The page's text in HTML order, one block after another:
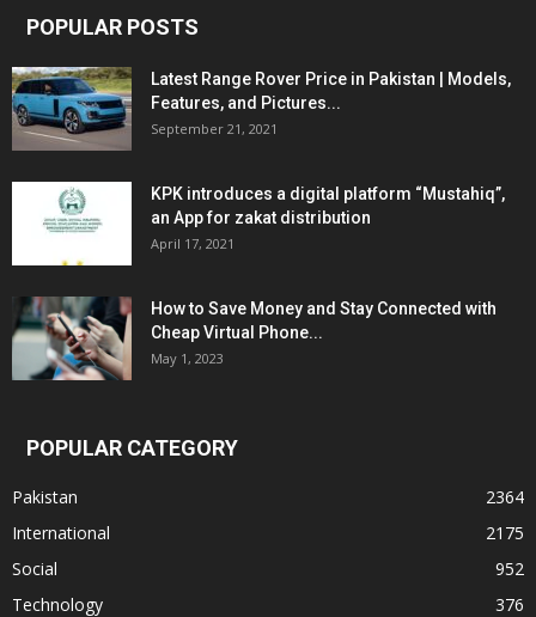
POPULAR POSTS
Latest Range Rover Price in Pakistan | Models,
Features, and Pictures...
September 21, 2021
KPK introduces a digital platform “Mustahiq”,
an App for zakat distribution
April 17, 2021
How to Save Money and Stay Connected with
Cheap Virtual Phone...
May 1, 2023
POPULAR CATEGORY
Pakistan
2364
International
2175
Social
952
Technology
376